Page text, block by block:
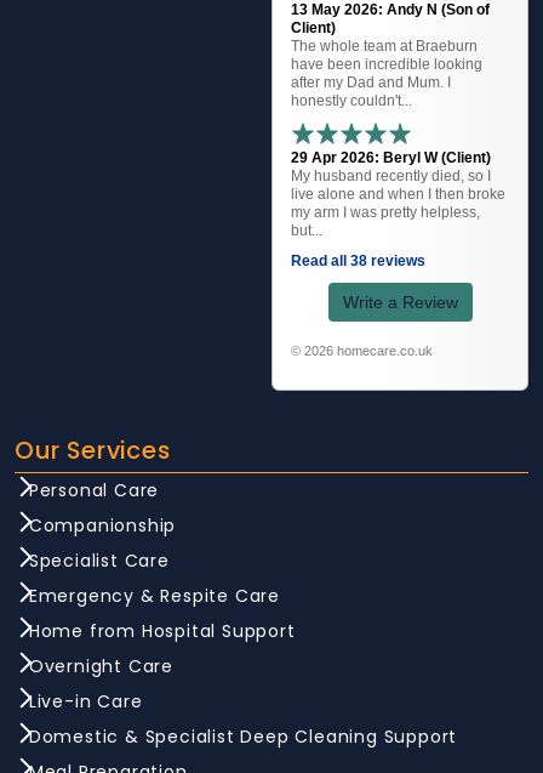
13 May 2026: Andy N (Son of
Client)
The whole team at Braeburn
have been incredible looking
after my Dad and Mum. I
honestly couldn't...
29 Apr 2026: Beryl W (Client)
My husband recently died, so I
live alone and when I then broke
my arm I was pretty helpless,
but...
Read all 38 reviews
Write a Review
© 2026 homecare.co.uk
Our Services
Personal Care
Companionship
Specialist Care
Emergency & Respite Care
Home from Hospital Support
Overnight Care
Live-in Care
Domestic & Specialist Deep Cleaning Support